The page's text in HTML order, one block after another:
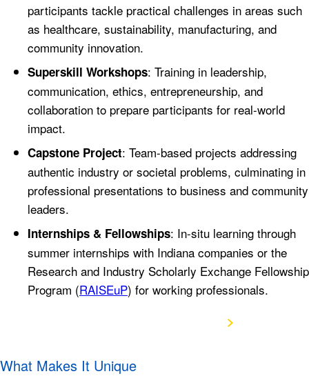
participants tackle practical challenges in areas such
as healthcare, sustainability, manufacturing, and
community innovation.
Superskill Workshops: Training in leadership,
communication, ethics, entrepreneurship, and
collaboration to prepare participants for real-world
impact.
Capstone Project: Team-based projects addressing
authentic industry or societal problems, culminating in
professional presentations to business and community
leaders.
Internships & Fellowships: In-situ learning through
summer internships with Indiana companies or the
Research and Industry Scholarly Exchange Fellowship
Program (RAISEuP) for working professionals.
What Makes It Unique